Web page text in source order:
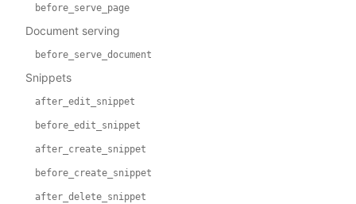
before_serve_page
Document serving
before_serve_document
Snippets
after_edit_snippet
before_edit_snippet
after_create_snippet
before_create_snippet
after_delete_snippet